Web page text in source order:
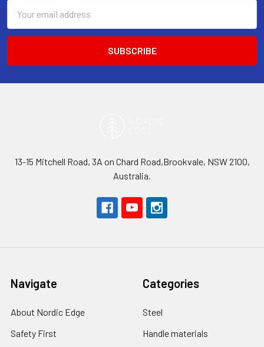
Address
13-15 Mitchell Road, 3A on Chard Road,Brookvale, NSW 2100,
Australia.
Navigate
About Nordic Edge
Safety First
Categories
Steel
Handle materials